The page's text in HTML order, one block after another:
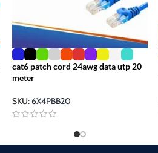
cat6 patch cord 24awg data utp 20
meter
SKU: 6X4PBB20